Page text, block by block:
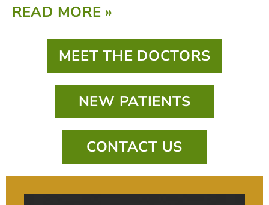
READ MORE »
MEET THE DOCTORS
NEW PATIENTS
CONTACT US